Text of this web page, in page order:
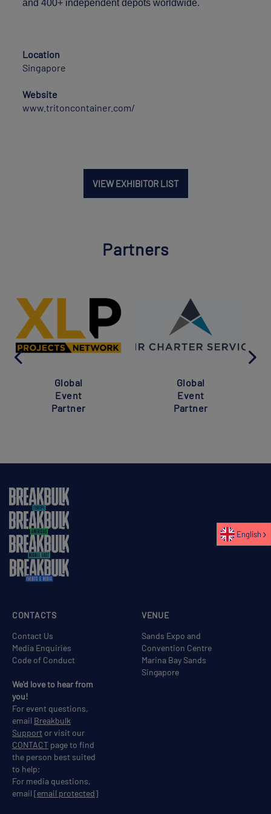
and 400+ independent depots worldwide.
Location
Singapore
Website
www.tritoncontainer.com/
VIEW EXHIBITOR LIST
Partners
Global
Event
Partner
Global
Event
Partner
VENUE
Sands Expo and
Convention Centre
Marina Bay Sands
Singapore
CONTACTS
Contact Us
Media Enquiries
Code of Conduct
We'd love to hear from
you!
For event questions,
email Breakbulk
Support or visit our
CONTACT page to find
the person best suited
to help;
For media questions,
email [email protected]
English